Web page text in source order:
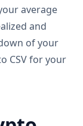
average
and
of your
CSV for your